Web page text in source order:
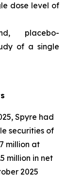
dose level of
placebo-
of a single
Spyre had
securities of
million at
million in net
2025